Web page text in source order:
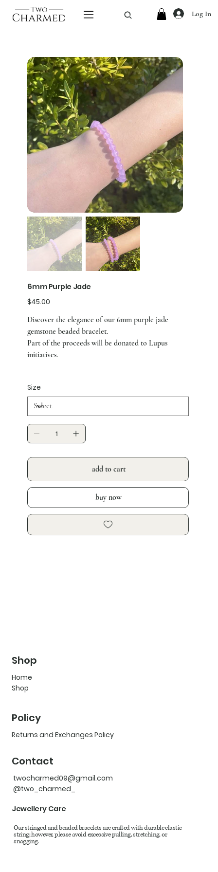
Log In
6mm Purple Jade
Price
$45.00
Discover the elegance of our 6mm purple jade
gemstone beaded bracelet.
Part of the proceeds will be donated to Lupus
initiatives.
Size
add to cart
buy now
Shop
Home
Shop
Policy
Returns and Exchanges Policy
Contact
twocharmed09@gmail.com
@two_charmed_
Jewellery Care
Our stringed and beaded bracelets are crafted with durable elastic
string; however, please avoid excessive pulling, stretching, or
snagging.